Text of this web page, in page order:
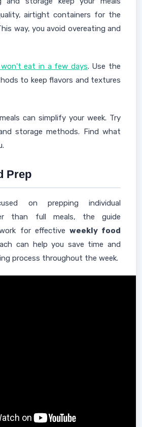
airtight containers for the
way, you avoid overeating and
won't eat in a few days. Use the
to keep flavors and textures
can simplify your week. Try
storage methods. Find what
Prep
on prepping individual
than full meals, the guide
for effective weekly food
can help you save time and
process throughout the week.